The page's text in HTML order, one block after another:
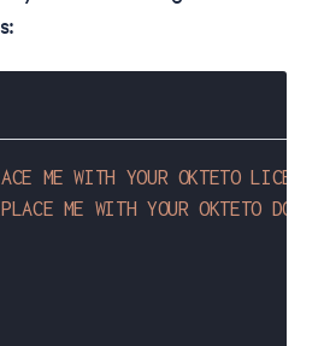
ME WITH YOUR OKTETO
ME WITH YOUR OKTETO